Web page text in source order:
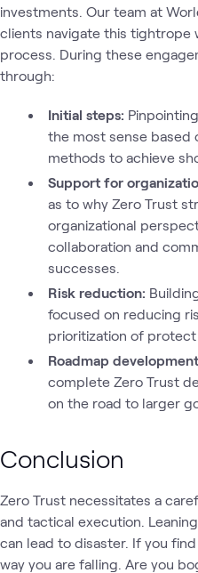
investments. Our team at
clients navigate this
process. During these
through:
Initial steps:
the most sense based
methods to achieve
Support for
as to why Zero Trust
organizational
collaboration and
successes.
Risk reduction:
focused on reducing
prioritization of protect
Roadmap
complete Zero Trust
on the road to larger
Conclusion
Zero Trust necessitates a
and tactical execution.
can lead to disaster. If you
way you are falling. Are you